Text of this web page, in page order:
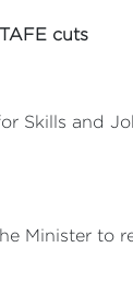
cuts
Skills and
Minister to